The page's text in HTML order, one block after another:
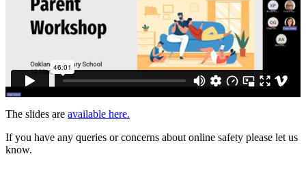
The slides are available here.
If you have any queries or concerns about online safety please let us
know.